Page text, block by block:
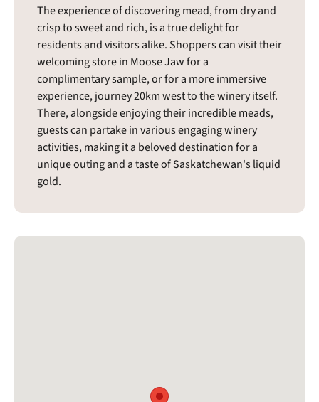
The experience of discovering mead, from dry and
crisp to sweet and rich, is a true delight for
residents and visitors alike. Shoppers can visit their
welcoming store in Moose Jaw for a
complimentary sample, or for a more immersive
experience, journey 20km west to the winery itself.
There, alongside enjoying their incredible meads,
guests can partake in various engaging winery
activities, making it a beloved destination for a
unique outing and a taste of Saskatchewan's liquid
gold.